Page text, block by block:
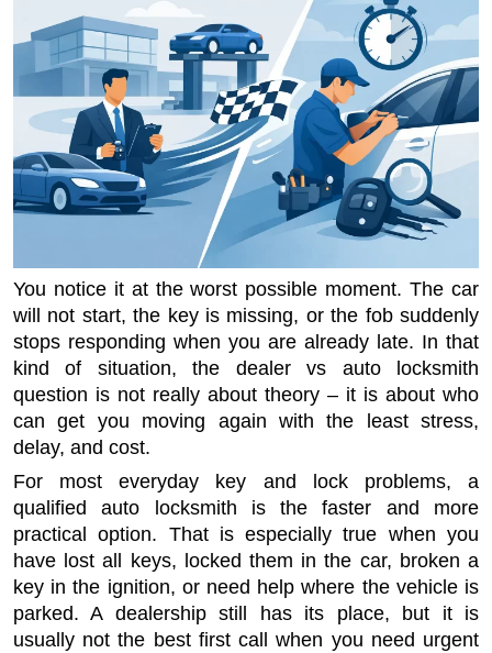
You notice it at the worst possible moment. The car
will not start, the key is missing, or the fob suddenly
stops responding when you are already late. In that
kind of situation, the dealer vs auto locksmith
question is not really about theory – it is about who
can get you moving again with the least stress,
delay, and cost.
For most everyday key and lock problems, a
qualified auto locksmith is the faster and more
practical option. That is especially true when you
have lost all keys, locked them in the car, broken a
key in the ignition, or need help where the vehicle is
parked. A dealership still has its place, but it is
usually not the best first call when you need urgent